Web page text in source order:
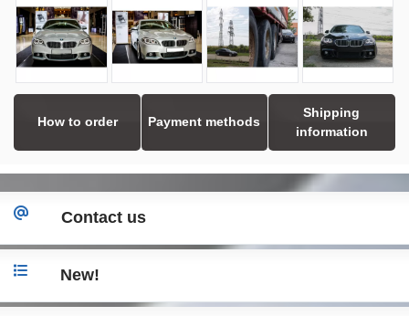
How to order Payment methods
Shipping
information
Contact us
New!